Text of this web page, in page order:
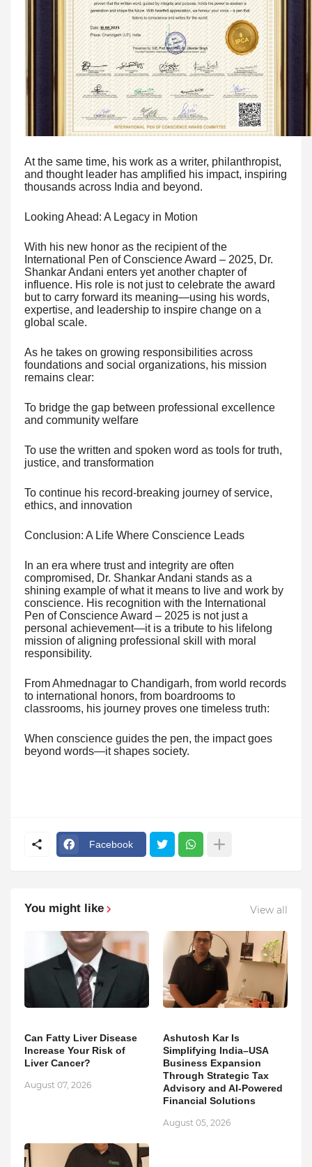
At the same time, his work as a writer, philanthropist,
and thought leader has amplified his impact, inspiring
thousands across India and beyond.
Looking Ahead: A Legacy in Motion
With his new honor as the recipient of the
International Pen of Conscience Award – 2025, Dr.
Shankar Andani enters yet another chapter of
influence. His role is not just to celebrate the award
but to carry forward its meaning—using his words,
expertise, and leadership to inspire change on a
global scale.
As he takes on growing responsibilities across
foundations and social organizations, his mission
remains clear:
To bridge the gap between professional excellence
and community welfare
To use the written and spoken word as tools for truth,
justice, and transformation
To continue his record-breaking journey of service,
ethics, and innovation
Conclusion: A Life Where Conscience Leads
In an era where trust and integrity are often
compromised, Dr. Shankar Andani stands as a
shining example of what it means to live and work by
conscience. His recognition with the International
Pen of Conscience Award – 2025 is not just a
personal achievement—it is a tribute to his lifelong
mission of aligning professional skill with moral
responsibility.
From Ahmednagar to Chandigarh, from world records
to international honors, from boardrooms to
classrooms, his journey proves one timeless truth:
When conscience guides the pen, the impact goes
beyond words—it shapes society.
Facebook
You might like View all
Can Fatty Liver Disease
Increase Your Risk of
Liver Cancer?
August 07, 2026
Ashutosh Kar Is
Simplifying India–USA
Business Expansion
Through Strategic Tax
Advisory and AI-Powered
Financial Solutions
August 05, 2026